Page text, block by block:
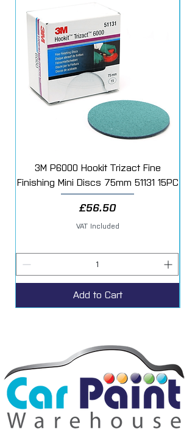
cannot be overcoated with polyester
spray filler. Overcoatable with solvent-
based and water-based 1K and 2K paints.
Applicable as primer or filler.
3M P6000 Hookit Trizact Fine
Finishing Mini Discs 75mm 51131 15PC
Price
£56.50
VAT Included
Add to Cart